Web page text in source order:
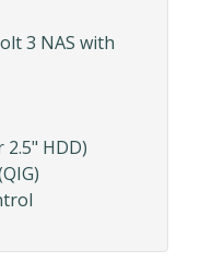
3 NAS with
2.5" HDD)